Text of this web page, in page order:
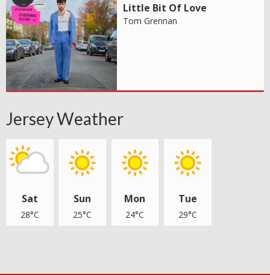
Little Bit Of Love
Tom Grennan
Jersey Weather
Sat
28°C
Sun
25°C
Mon
24°C
Tue
29°C